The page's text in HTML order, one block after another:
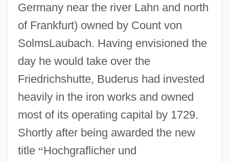
Germany near the river Lahn and north
of Frankfurt) owned by Count von
SolmsLaubach. Having envisioned the
day he would take over the
Friedrichshutte, Buderus had invested
heavily in the iron works and owned
most of its operating capital by 1729.
Shortly after being awarded the new
title “Hochgraflicher und